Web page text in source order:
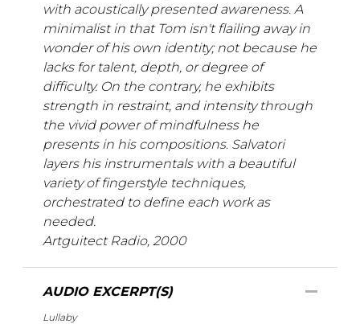
with acoustically presented awareness. A
minimalist in that Tom isn't flailing away in
wonder of his own identity; not because he
lacks for talent, depth, or degree of
difficulty. On the contrary, he exhibits
strength in restraint, and intensity through
the vivid power of mindfulness he
presents in his compositions. Salvatori
layers his instrumentals with a beautiful
variety of fingerstyle techniques,
orchestrated to define each work as
needed.
Artguitect Radio, 2000
AUDIO EXCERPT(S)
Lullaby